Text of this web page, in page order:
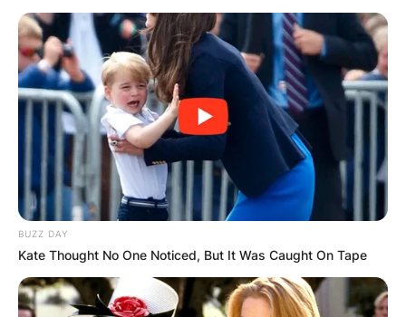
BUZZ DAY
Kate Thought No One Noticed, But It Was Caught On Tape